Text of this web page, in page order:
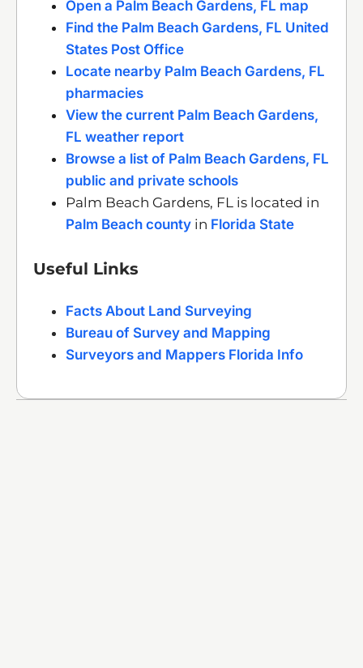
Open a Palm Beach Gardens, FL map
Find the Palm Beach Gardens, FL United
States Post Office
Locate nearby Palm Beach Gardens, FL
pharmacies
View the current Palm Beach Gardens,
FL weather report
Browse a list of Palm Beach Gardens, FL
public and private schools
Palm Beach Gardens, FL is located in
Palm Beach county in Florida State
Useful Links
Facts About Land Surveying
Bureau of Survey and Mapping
Surveyors and Mappers Florida Info